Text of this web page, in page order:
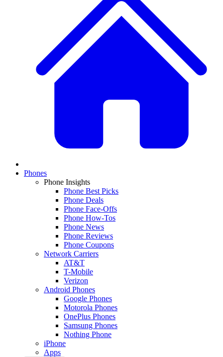
Phones
Phone Insights
Phone Best Picks
Phone Deals
Phone Face-Offs
Phone How-Tos
Phone News
Phone Reviews
Phone Coupons
Network Carriers
AT&T
T-Mobile
Verizon
Android Phones
Google Phones
Motorola Phones
OnePlus Phones
Samsung Phones
Nothing Phone
iPhone
Apps